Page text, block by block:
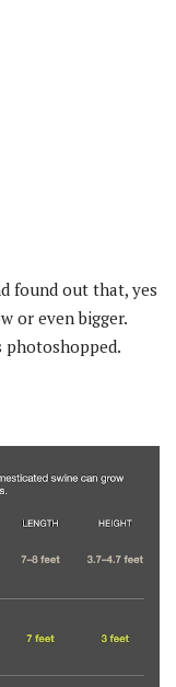
found out that, yes
or even bigger.
photoshopped.